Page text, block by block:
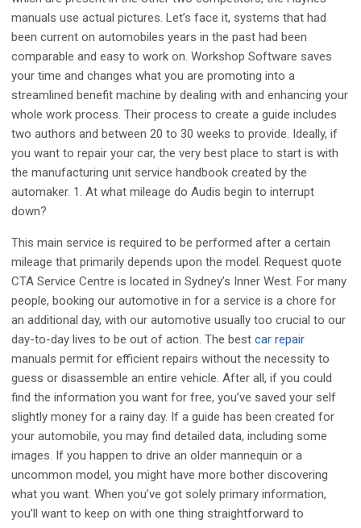
manuals use actual pictures. Let’s face it, systems that had
been current on automobiles years in the past had been
comparable and easy to work on. Workshop Software saves
your time and changes what you are promoting into a
streamlined benefit machine by dealing with and enhancing your
whole work process. Their process to create a guide includes
two authors and between 20 to 30 weeks to provide. Ideally, if
you want to repair your car, the very best place to start is with
the manufacturing unit service handbook created by the
automaker. 1. At what mileage do Audis begin to interrupt
down?
This main service is required to be performed after a certain
mileage that primarily depends upon the model. Request quote
CTA Service Centre is located in Sydney’s Inner West. For many
people, booking our automotive in for a service is a chore for
an additional day, with our automotive usually too crucial to our
day-to-day lives to be out of action. The bestcar repair
manuals permit for efficient repairs without the necessity to
guess or disassemble an entire vehicle. After all, if you could
find the information you want for free, you’ve saved your self
slightly money for a rainy day. If a guide has been created for
your automobile, you may find detailed data, including some
images. If you happen to drive an older mannequin or a
uncommon model, you might have more bother discovering
what you want. When you’ve got solely primary information,
you’ll want to keep on with one thing straightforward to